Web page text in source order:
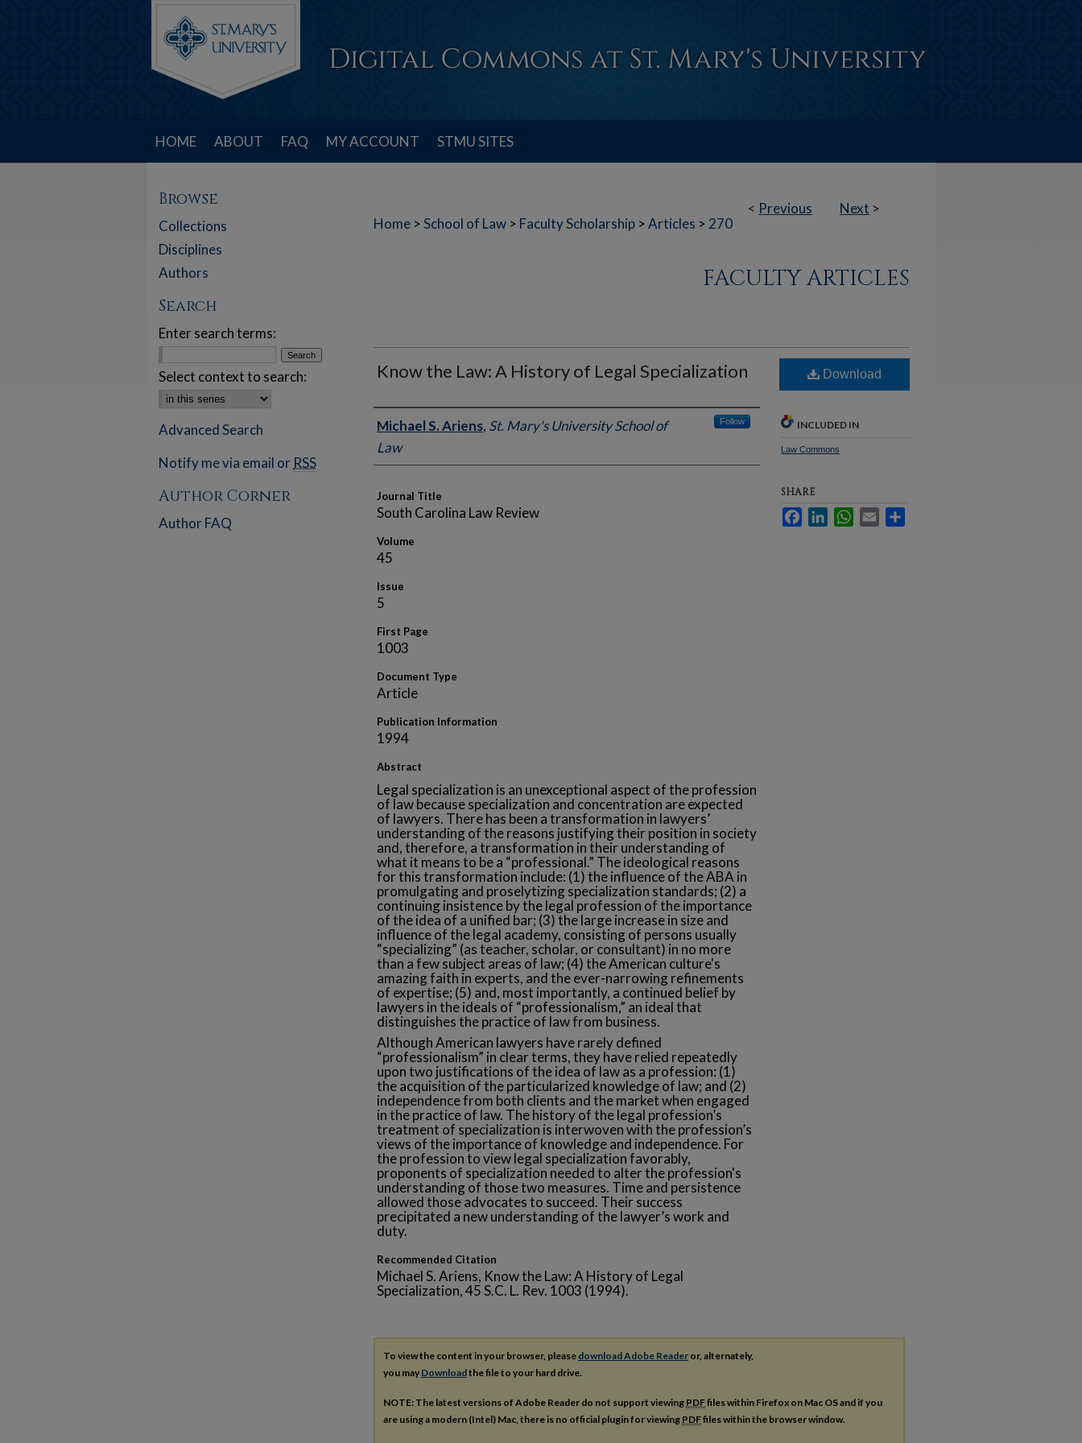
HOME ABOUT FAQ MY ACCOUNT STMU SITES
< Previous Next >
Home >School of Law > Faculty Scholarship >Articles > 270
FACULTY ARTICLES
Know the Law: A History of Legal Specialization
Authors
Michael S. Ariens, St. Mary's University School of
Law
Follow
Journal Title
South Carolina Law Review
Volume
45
Issue
5
First Page
1003
Document Type
Article
Publication Information
1994
Abstract
Legal specialization is an unexceptional aspect of the profession
of law because specialization and concentration are expected
of lawyers. There has been a transformation in lawyers’
understanding of the reasons justifying their position in society
and, therefore, a transformation in their understanding of
what it means to be a “professional.” The ideological reasons
for this transformation include: (1) the influence of the ABA in
promulgating and proselytizing specialization standards; (2) a
continuing insistence by the legal profession of the importance
of the idea of a unified bar; (3) the large increase in size and
influence of the legal academy, consisting of persons usually
“specializing” (as teacher, scholar, or consultant) in no more
than a few subject areas of law; (4) the American culture's
amazing faith in experts, and the ever-narrowing refinements
of expertise; (5) and, most importantly, a continued belief by
lawyers in the ideals of “professionalism,” an ideal that
distinguishes the practice of law from business.
Although American lawyers have rarely defined
“professionalism” in clear terms, they have relied repeatedly
upon two justifications of the idea of law as a profession: (1)
the acquisition of the particularized knowledge of law; and (2)
independence from both clients and the market when engaged
in the practice of law. The history of the legal profession’s
treatment of specialization is interwoven with the profession’s
views of the importance of knowledge and independence. For
the profession to view legal specialization favorably,
proponents of specialization needed to alter the profession's
understanding of those two measures. Time and persistence
allowed those advocates to succeed. Their success
precipitated a new understanding of the lawyer’s work and
duty.
Recommended Citation
Michael S. Ariens, Know the Law: A History of Legal
Specialization, 45 S.C. L. Rev. 1003 (1994).
Download
INCLUDED IN
Law Commons
SHARE
Facebook
LinkedInWhatsApp
Email
To view the content in your browser, please download Adobe Reader or, alternately,
you may Downloadthe file to your hard drive.
NOTE: The latest versions of Adobe Reader do not support viewing PDFfiles within Firefox on Mac OS and if you
are using a modern (Intel) Mac, there is no official plugin for viewing PDFfiles within the browser window.
Browse
Collections
Disciplines
Authors
Search
Enter search terms:
Select context to search:
Advanced Search
Notify me via email or RSS
Author Corner
Author FAQ